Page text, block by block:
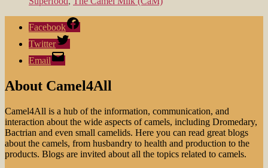
Facebook
Twitter
Email
About Camel4All
Camel4All is a hub of the information, communication, and
interaction about the wide aspects of camels, including Dromedary,
Bactrian and even small camelids. Here you can read great blogs
about the camels, from husbandry to health and production to the
products. Blogs are invited about all the topics related to camels.